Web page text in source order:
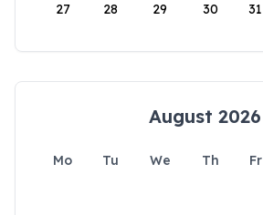
27 28 29 30 31
August 2026
Mo Tu We Th Fr